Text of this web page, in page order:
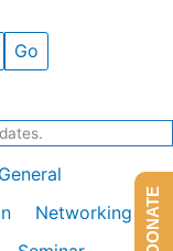
General
Networking
DONATE